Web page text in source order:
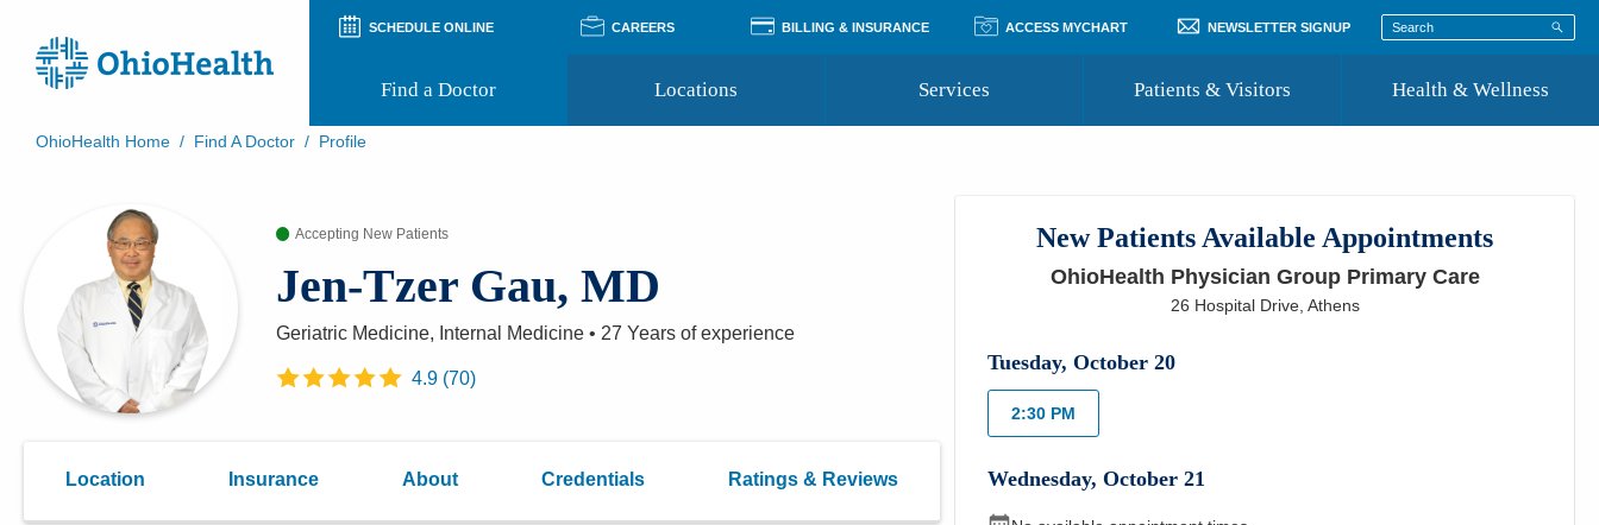
SCHEDULE ONLINE CAREERS BILLING & INSURANCE ACCESS MYCHART NEWSLETTER SIGNUP
Find a Doctor Locations Services Patients & Visitors
Preregistration
Virtual Health
Appointment Notifications
Where to Go for Care
Community Resource Directory
Health & Wellness
Support Groups
OhioHealth Home / Find A Doctor / Profile
Accepting New Patients
Jen-Tzer Gau, MD
Geriatric Medicine, Internal Medicine • 27 Years of experience
4.9(70)
Location Insurance About Credentials Ratings & Reviews
New Patients Available Appointments
OhioHealth Physician Group Primary Care
26 Hospital Drive, Athens
Tuesday,October 20
2:30 PM
Wednesday,October 21